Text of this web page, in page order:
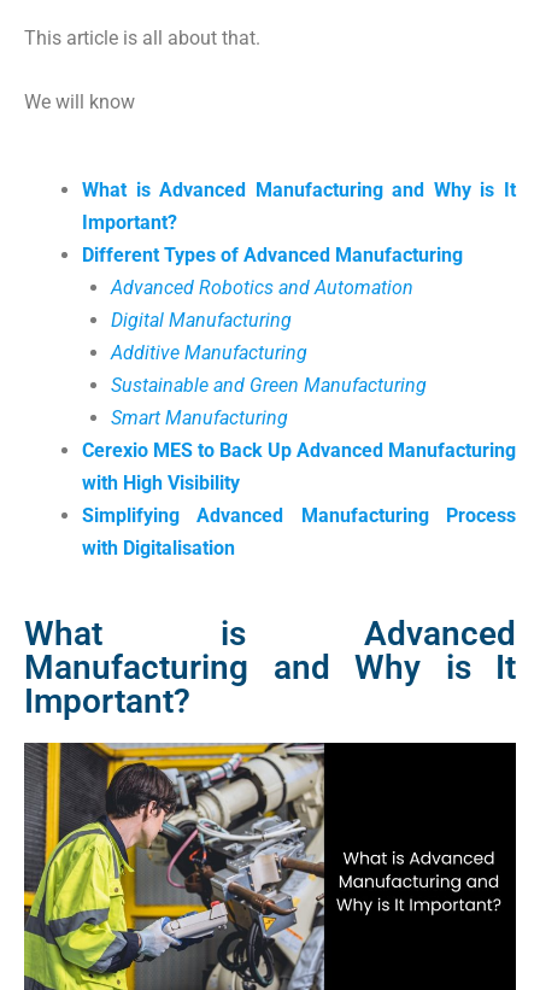
This article is all about that.
We will know
What is Advanced Manufacturing and Why is It
Important?
Different Types of Advanced Manufacturing
Advanced Robotics and Automation
Digital Manufacturing
Additive Manufacturing
Sustainable and Green Manufacturing
Smart Manufacturing
Cerexio MES to Back Up Advanced Manufacturing
with High Visibility
Simplifying Advanced Manufacturing Process
with Digitalisation
What is Advanced
Manufacturing and Why is It
Important?